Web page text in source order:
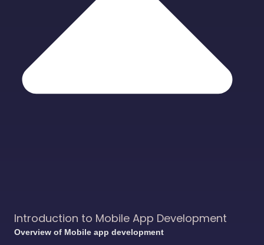
Introduction to Mobile App Development
Overview of Mobile app development